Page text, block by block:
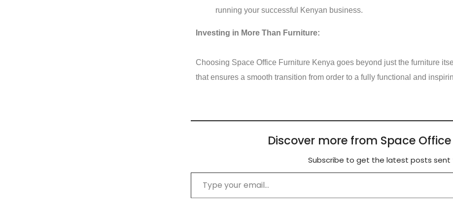
running your successful Kenyan business.
Investing in More Than Furniture:
Choosing Space Office Furniture Kenya goes beyond just the furniture
that ensures a smooth transition from order to a fully functional and
Discover more from Space
Subscribe to get the latest posts sent